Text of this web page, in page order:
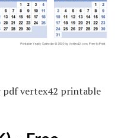
pdf vertex42 printable